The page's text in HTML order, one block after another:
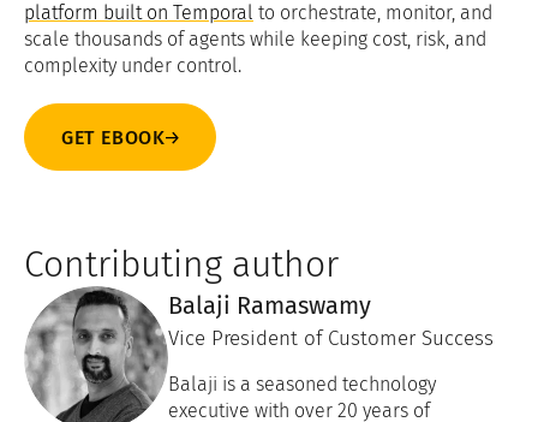
platform built on Temporal to orchestrate, monitor, and
scale thousands of agents while keeping cost, risk, and
complexity under control.
GET EBOOK
Contributing author
Balaji Ramaswamy
Vice President of Customer Success
Balaji is a seasoned technology
executive with over 20 years of